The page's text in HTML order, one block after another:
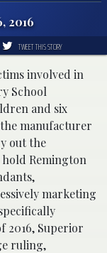
2016
TWEET THIS STORY
involved in
School
and six
manufacturer
out the
Remington
marketing
2016, Superior
ruling,